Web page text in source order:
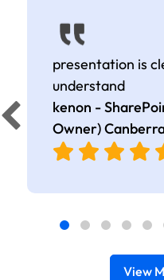
presentation is
understand
kenon -
Owner)
View